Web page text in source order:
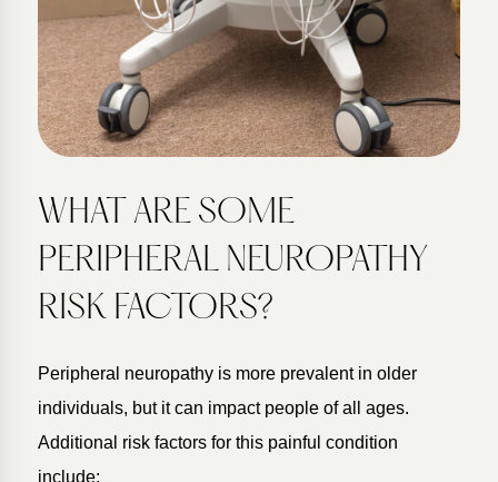
WHAT ARE SOME
PERIPHERAL NEUROPATHY
RISK FACTORS?
Peripheral neuropathy is more prevalent in older
individuals, but it can impact people of all ages.
Additional risk factors for this painful condition
include: